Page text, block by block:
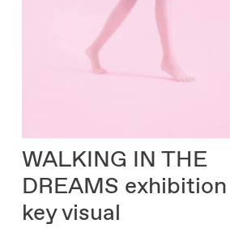
WALKING IN THE
DREAMS exhibition
key visual